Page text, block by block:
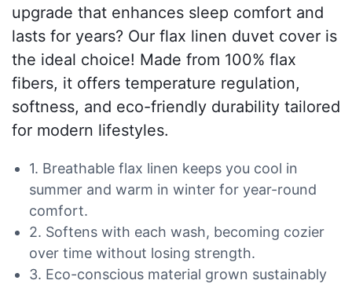
upgrade that enhances sleep comfort and
lasts for years? Our flax linen duvet cover is
the ideal choice! Made from 100% flax
fibers, it offers temperature regulation,
softness, and eco-friendly durability tailored
for modern lifestyles.
1. Breathable flax linen keeps you cool in
summer and warm in winter for year-round
comfort.
2. Softens with each wash, becoming cozier
over time without losing strength.
3. Eco-conscious material grown sustainably